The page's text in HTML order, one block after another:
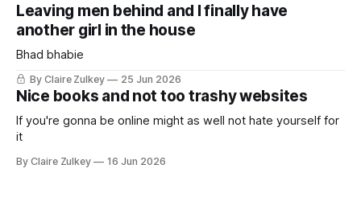
Leaving men behind and I finally have
another girl in the house
Bhad bhabie
By Claire Zulkey 25 Jun 2026
Nice books and not too trashy websites
If you're gonna be online might as well not hate yourself for
it
By Claire Zulkey 16 Jun 2026